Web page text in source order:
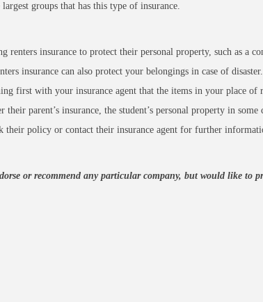
groups that has this type of insurance.
renters insurance to protect their personal property, such as a
insurance can also protect your belongings in case of
first with your insurance agent that the items in your place of
their parent’s insurance, the student’s personal property in
their policy or contact their insurance agent for further
or recommend any particular company, but would like to